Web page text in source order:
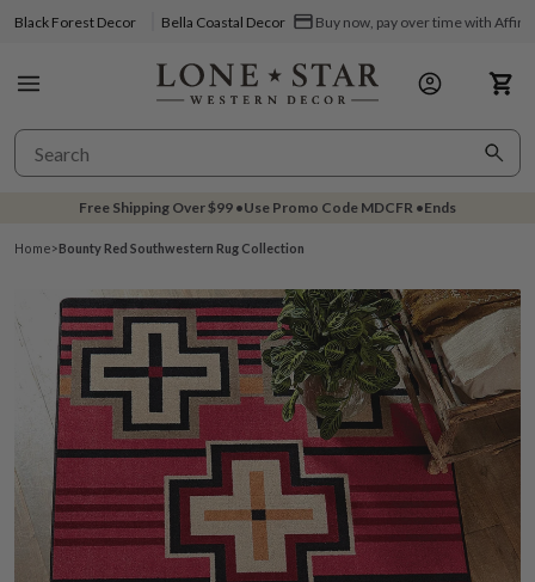
Black Forest Decor Bella Coastal Decor Buy now, pay over time with Affirm
Free Shipping Over$99 •Use Promo Code MDCFR •Ends
Home>Bounty Red Southwestern Rug Collection